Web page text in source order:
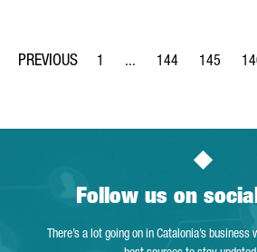
Page
1 ...
Intermediate Pages Use
Page
144
Page
145
Follow us on
There’s a lot going on in Catalonia’s